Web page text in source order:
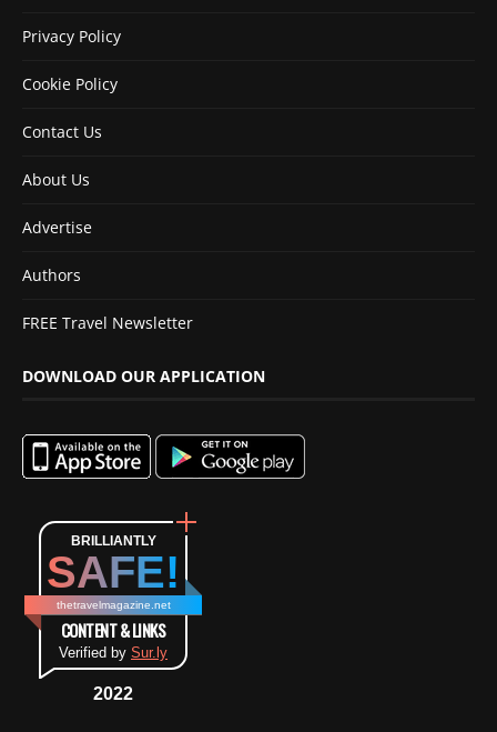
Privacy Policy
Cookie Policy
Contact Us
About Us
Advertise
Authors
FREE Travel Newsletter
DOWNLOAD OUR APPLICATION
BRILLIANTLY
SAFE!
thetravelmagazine.net
CONTENT & LINKS
Verified by Sur.ly
2022